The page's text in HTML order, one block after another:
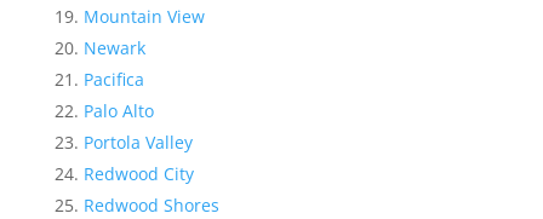
Mountain View
Newark
Pacifica
Palo Alto
Portola Valley
Redwood City
Redwood Shores